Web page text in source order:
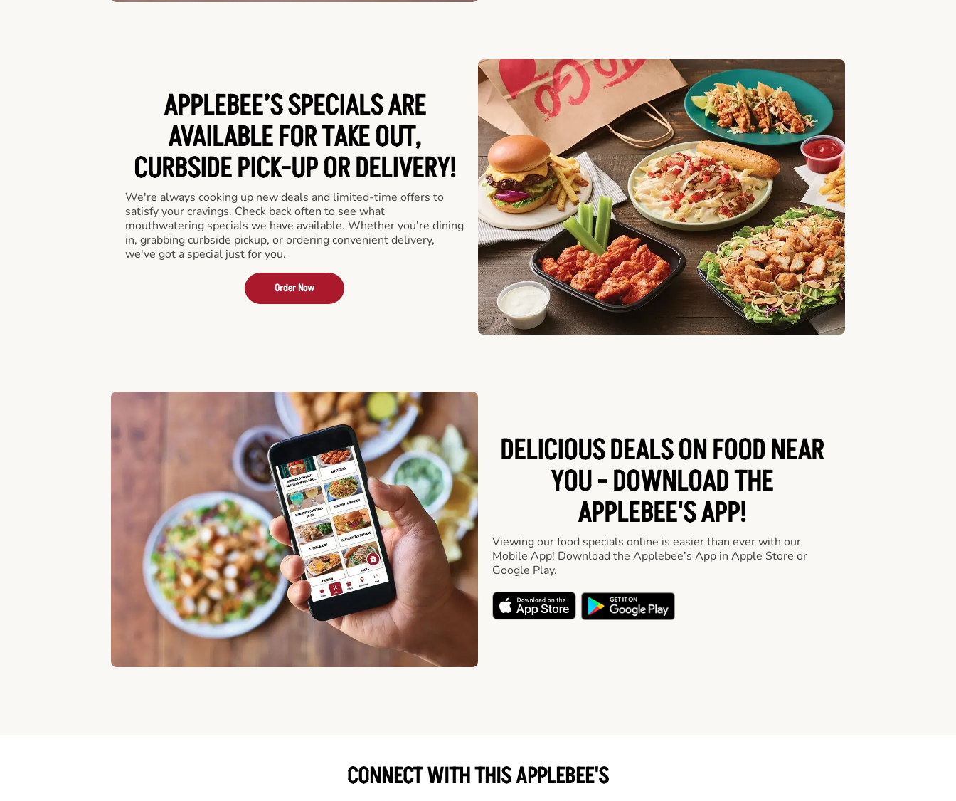
APPLEBEE’S SPECIALS ARE
AVAILABLE FOR TAKE OUT,
CURBSIDE PICK-UP OR DELIVERY!
We're always cooking up new deals and limited-time offers to
satisfy your cravings. Check back often to see what
mouthwatering specials we have available. Whether you're dining
in, grabbing curbside pickup, or ordering convenient delivery,
we've got a special just for you.
Order Now
DELICIOUS DEALS ON FOOD NEAR
YOU - DOWNLOAD THE
APPLEBEE'S APP!
Viewing our food specials online is easier than ever with our
Mobile App! Download the Applebee’s App in Apple Store or
Google Play.
CONNECT WITH THIS APPLEBEE'S